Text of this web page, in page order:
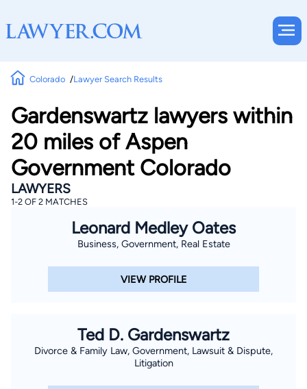
Colorado Lawyer Search Results
Gardenswartz lawyers within
20 miles of Aspen
Government Colorado
LAWYERS
1-2 OF 2 MATCHES
Leonard Medley Oates
Business, Government, Real Estate
VIEW PROFILE
Ted D. Gardenswartz
Divorce & Family Law, Government, Lawsuit & Dispute,
Litigation